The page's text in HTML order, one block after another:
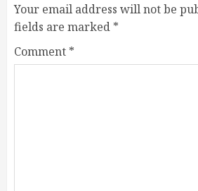
Your email address will not be
fields are marked *
Comment *